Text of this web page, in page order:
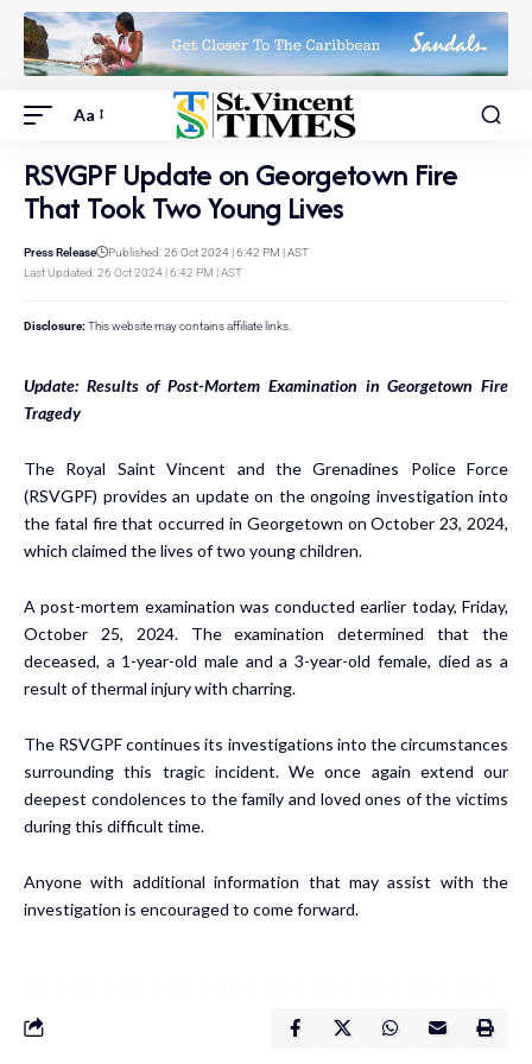
Aa
RSVGPF Update on Georgetown Fire
That Took Two Young Lives
Last Updated: 26 Oct 2024 | 6:42 PM | AST
Press Release Published: 26 Oct 2024 | 6:42 PM | AST
Disclosure: This website may contains affiliate links.
Update: Results of Post-Mortem Examination in Georgetown Fire
Tragedy
The Royal Saint Vincent and the Grenadines Police Force
(RSVGPF) provides an update on the ongoing investigation into
the fatal fire that occurred in Georgetown on October 23, 2024,
which claimed the lives of two young children.
A post-mortem examination was conducted earlier today, Friday,
October 25, 2024. The examination determined that the
deceased, a 1-year-old male and a 3-year-old female, died as a
result of thermal injury with charring.
The RSVGPF continues its investigations into the circumstances
surrounding this tragic incident. We once again extend our
deepest condolences to the family and loved ones of the victims
during this difficult time.
Anyone with additional information that may assist with the
investigation is encouraged to come forward.